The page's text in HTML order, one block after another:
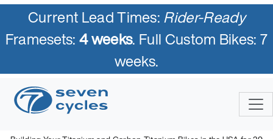
Current Lead Times:Rider-Ready
Framesets:4 weeks. Full Custom Bikes: 7
weeks.
Skip
to